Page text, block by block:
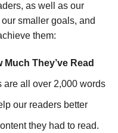
as well as our
smaller goals, and
them:
They’ve Read
are all over 2,000 words
our readers better
they had to read.